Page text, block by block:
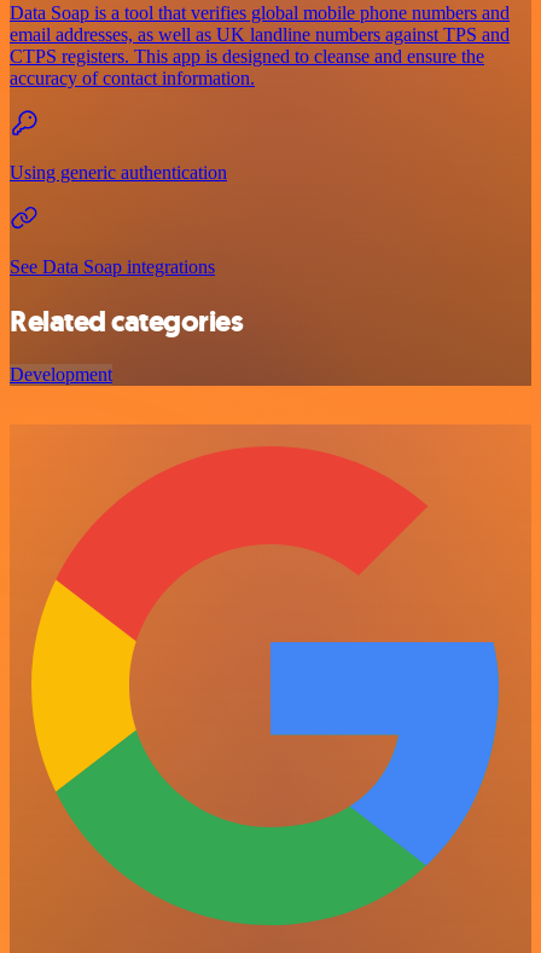
Data Soap is a tool that verifies global mobile phone numbers and
email addresses, as well as UK landline numbers against TPS and
CTPS registers. This app is designed to cleanse and ensure the
accuracy of contact information.
Using generic authentication
See Data Soap integrations
Related categories
Development